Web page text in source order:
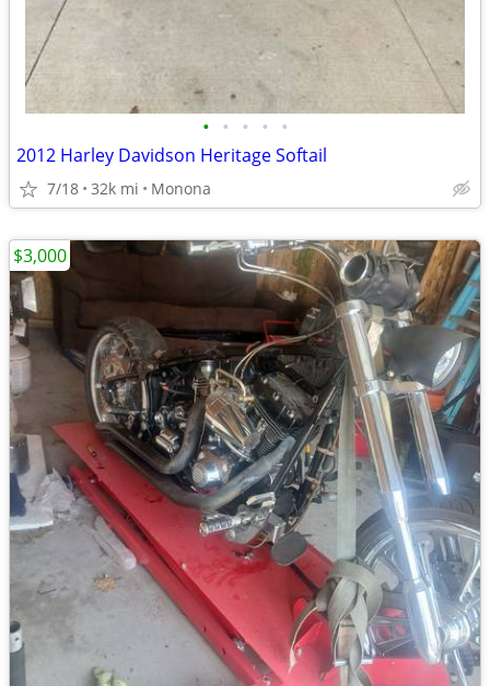
• • • • •
2012 Harley Davidson Heritage Softail
7/18 32k mi Monona
$3,000